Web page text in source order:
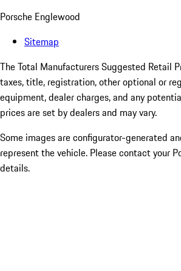
Porsche Englewood
Sitemap
The Total Manufacturers Suggested Retail
taxes, title, registration, other optional or
equipment, dealer charges, and any
prices are set by dealers and may vary.
Some images are configurator-generated
represent the vehicle. Please contact your
details.